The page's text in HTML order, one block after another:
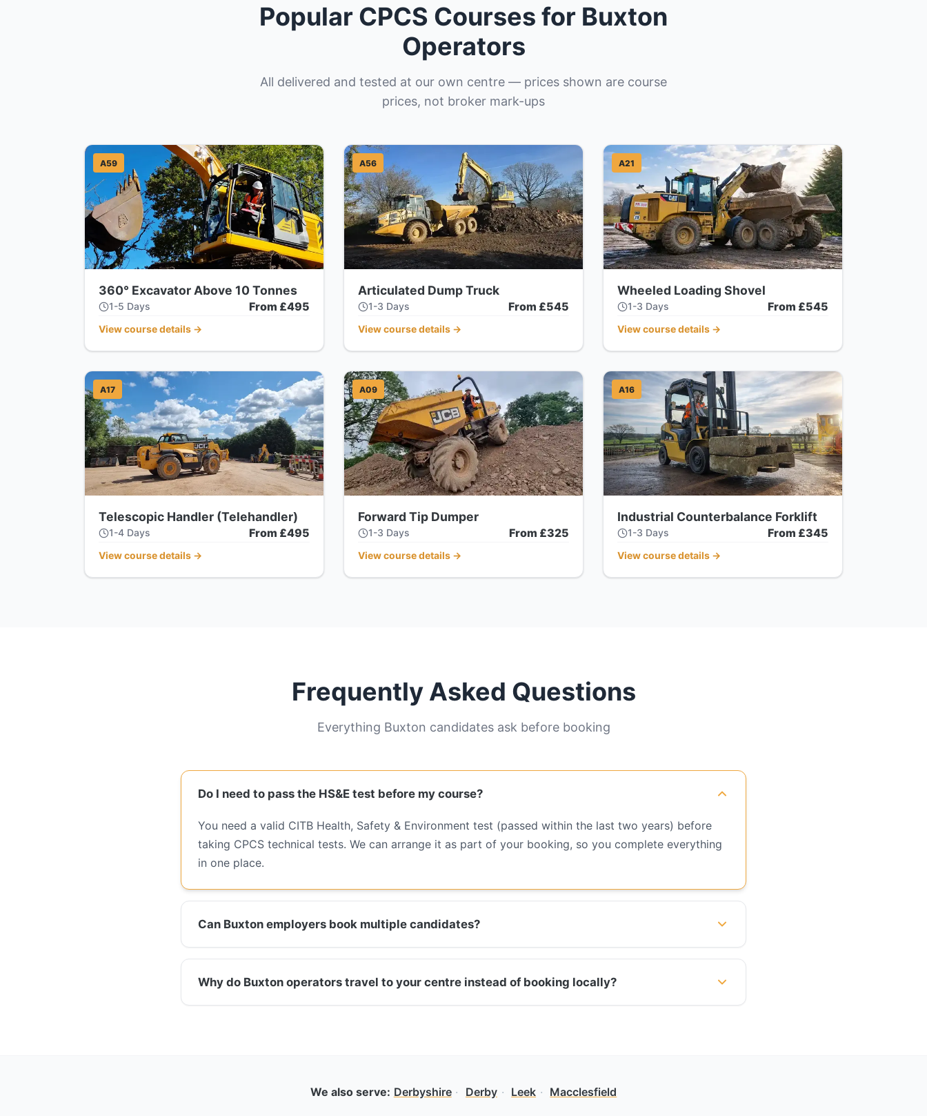
Popular CPCS Courses for Buxton
Operators
All delivered and tested at our own centre — prices shown are course
prices, not broker mark-ups
A59
360° Excavator Above 10 Tonnes
1-5 Days From £495
View course details →
A56
Articulated Dump Truck
1-3 Days From £545
View course details →
A21
Wheeled Loading Shovel
1-3 Days From £545
View course details →
A17
Telescopic Handler (Telehandler)
1-4 Days From £495
View course details →
A09
Forward Tip Dumper
1-3 Days From £325
View course details →
A16
Industrial Counterbalance Forklift
1-3 Days From £345
View course details →
Frequently Asked Questions
Everything Buxton candidates ask before booking
Do I need to pass the HS&E test before my course?
You need a valid CITB Health, Safety & Environment test (passed within the last two years) before
taking CPCS technical tests. We can arrange it as part of your booking, so you complete everything
in one place.
Can Buxton employers book multiple candidates?
Why do Buxton operators travel to your centre instead of booking locally?
We also serve: Derbyshire · Derby · Leek · Macclesfield